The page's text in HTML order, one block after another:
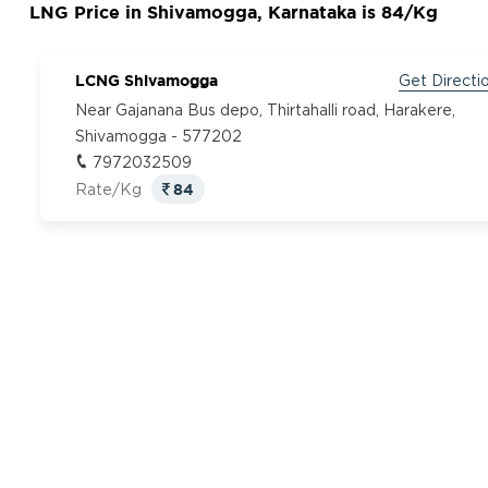
LNG Price in Shivamogga, Karnataka is 84/Kg
LCNG Shivamogga
Get
Near Gajanana Bus depo, Thirtahalli road, Harakere,
Shivamogga - 577202
7972032509
Rate/Kg
84